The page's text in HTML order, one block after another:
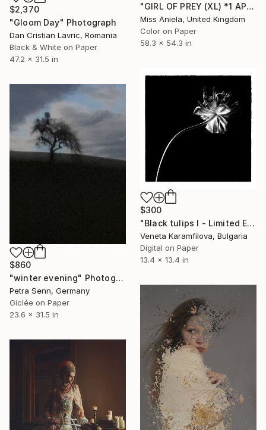
"GIRL OF PREY (XL) *1 AP LEFT!* Limited Edition of 3 ~" Photograph
Miss Aniela, United Kingdom
Color on Paper
58.3 x 54.3 in
$2,370
"Gloom Day" Photograph
Dan Cristian Lavric, Romania
Black & White on Paper
47.2 x 31.5 in
$300
"Black tulips I - Limited Edition 2 of 25" Photograph
Veneta Karamfilova, Bulgaria
Digital on Paper
13.4 x 13.4 in
$860
"winter evening" Photograph
Petra Senn, Germany
Giclée on Paper
23.6 x 31.5 in